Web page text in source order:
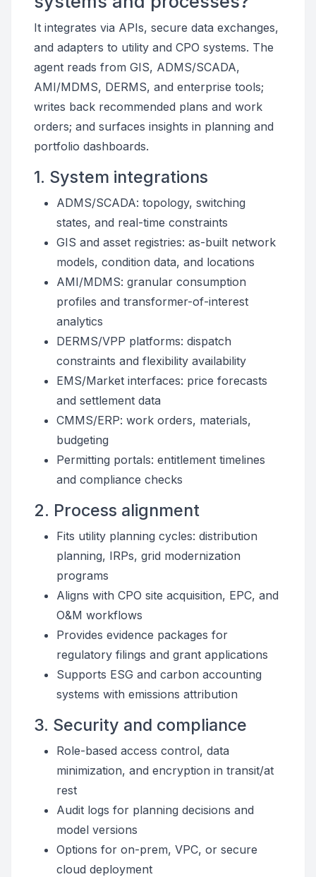
It integrates via APIs, secure data exchanges,
and adapters to utility and CPO systems. The
agent reads from GIS, ADMS/SCADA,
AMI/MDMS, DERMS, and enterprise tools;
writes back recommended plans and work
orders; and surfaces insights in planning and
portfolio dashboards.
1. System integrations
ADMS/SCADA: topology, switching
states, and real-time constraints
GIS and asset registries: as-built network
models, condition data, and locations
AMI/MDMS: granular consumption
profiles and transformer-of-interest
analytics
DERMS/VPP platforms: dispatch
constraints and flexibility availability
EMS/Market interfaces: price forecasts
and settlement data
CMMS/ERP: work orders, materials,
budgeting
Permitting portals: entitlement timelines
and compliance checks
2. Process alignment
Fits utility planning cycles: distribution
planning, IRPs, grid modernization
programs
Aligns with CPO site acquisition, EPC, and
O&M workflows
Provides evidence packages for
regulatory filings and grant applications
Supports ESG and carbon accounting
systems with emissions attribution
3. Security and compliance
Role-based access control, data
minimization, and encryption in transit/at
rest
Audit logs for planning decisions and
model versions
Options for on-prem, VPC, or secure
cloud deployment